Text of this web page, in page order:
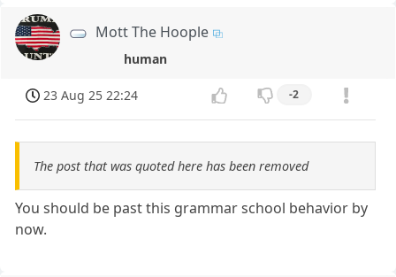
Mott The Hoople
human
23 Aug 25 22:24 -2
The post that was quoted here has been removed
You should be past this grammar school behavior by
now.